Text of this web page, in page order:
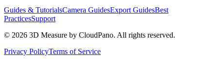
Guides & TutorialsCamera GuidesExport GuidesBest
PracticesSupport
© 2026 3D Measure by CloudPano. All rights reserved.
Privacy PolicyTerms of Service